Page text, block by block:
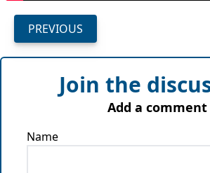
PREVIOUS
Join the
Add a comment
Name